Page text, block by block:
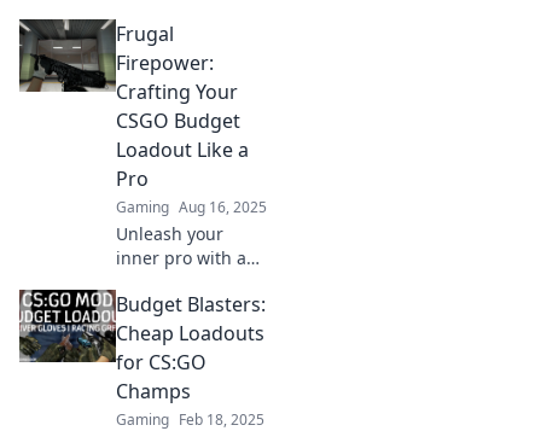
maximum impact!
Unleash powerful
setups without
draining your
wallet and
dominate your
game!
Frugal
Firepower:
Crafting Your
CSGO Budget
Loadout Like a
Pro
Gaming Aug 16, 2025
Unleash your
inner pro with a
loadout! Discover
tips to maximize
your firepower
without breaking
the bank.
Budget Blasters:
Cheap Loadouts
for CS:GO
Champs
Gaming Feb 18, 2025